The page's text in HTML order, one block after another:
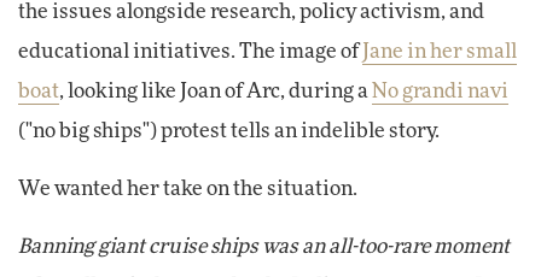
the issues alongside research, policy activism, and
educational initiatives. The image of Jane in her small
boat, looking like Joan of Arc, during a No grandi navi
("no big ships") protest tells an indelible story.
We wanted her take on the situation.
Banning giant cruise ships was an all-too-rare moment